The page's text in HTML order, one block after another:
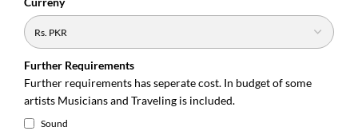
Further Requirements
Further requirements has seperate cost. In budget of some
artists Musicians and Traveling is included.
Sound